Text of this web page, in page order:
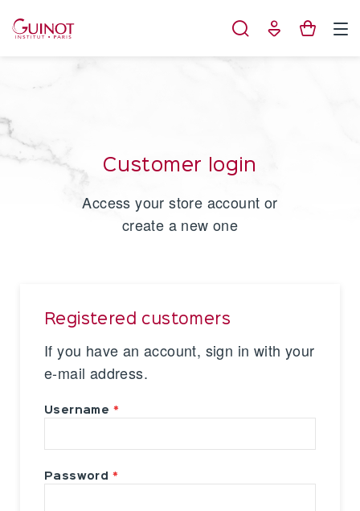
Customer login
Access your store account or
create a new one
Registered customers
If you have an account, sign in with your
e-mail address.
Username
Password